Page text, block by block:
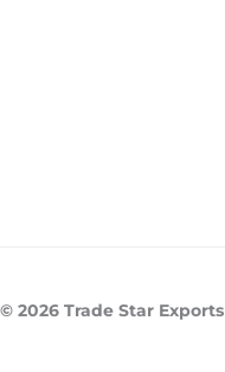
2026 Trade Star Exports